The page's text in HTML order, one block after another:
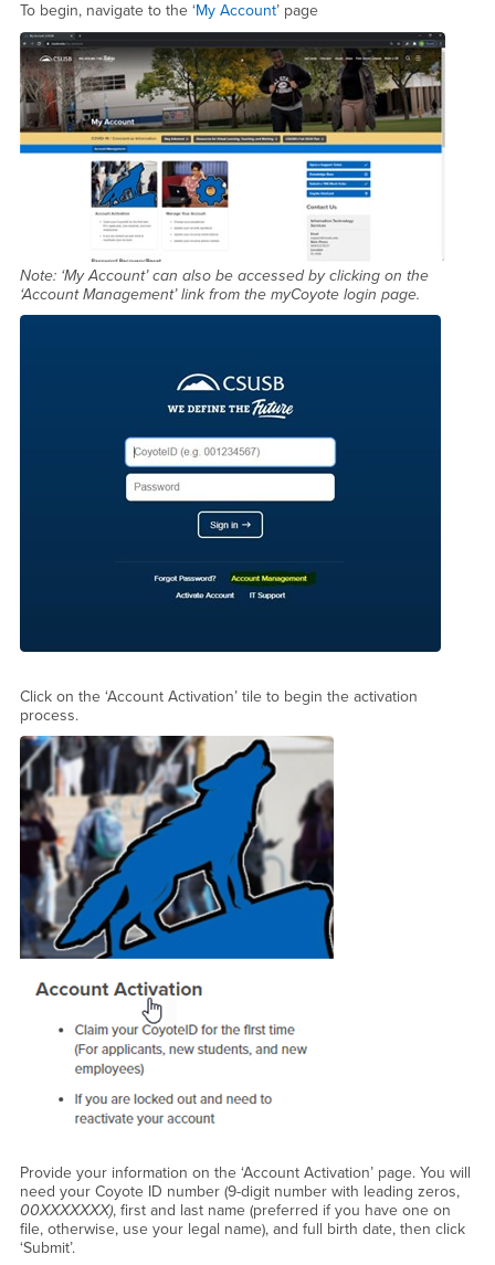
To begin, navigate to the ‘My Account’ page
Note: ‘My Account’ can also be accessed by clicking on the
‘Account Management’ link from the myCoyote login page.
Click on the ‘Account Activation’ tile to begin the activation
process.
Provide your information on the ‘Account Activation’ page. You will
need your Coyote ID number (9-digit number with leading zeros,
00XXXXXXX), first and last name (preferred if you have one on
file, otherwise, use your legal name), and full birth date, then click
‘Submit’.